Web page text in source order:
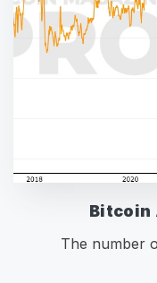
Bitcoin
The number